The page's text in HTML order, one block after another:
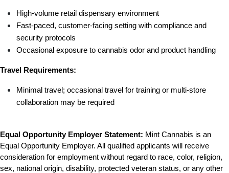
High-volume retail dispensary environment
Fast-paced, customer-facing setting with compliance and
security protocols
Occasional exposure to cannabis odor and product handling
Travel Requirements:
Minimal travel; occasional travel for training or multi-store
collaboration may be required
Equal Opportunity Employer Statement: Mint Cannabis is an
Equal Opportunity Employer. All qualified applicants will receive
consideration for employment without regard to race, color, religion,
sex, national origin, disability, protected veteran status, or any other